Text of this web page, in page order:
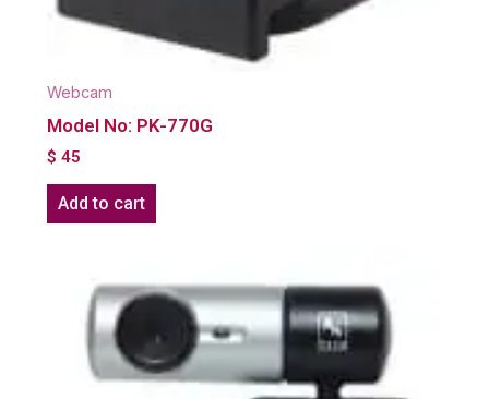
Webcam
Model No: PK-770G
$ 45
Add to cart